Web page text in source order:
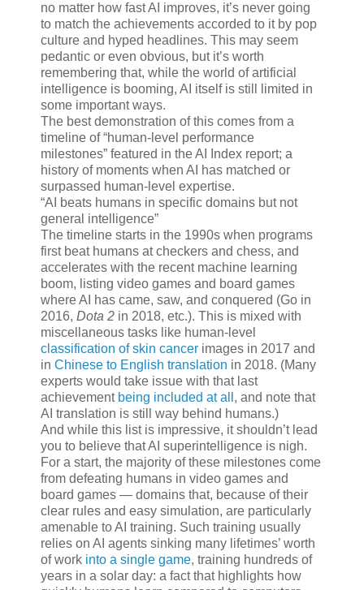
no matter how fast AI improves, it’s never going
to match the achievements accorded to it by pop
culture and hyped headlines. This may seem
pedantic or even obvious, but it’s worth
remembering that, while the world of artificial
intelligence is booming, AI itself is still limited in
some important ways.
The best demonstration of this comes from a
timeline of “human-level performance
milestones” featured in the AI Index report; a
history of moments when AI has matched or
surpassed human-level expertise.
AI beats humans in specific domains but not
general intelligence
The timeline starts in the 1990s when programs
first beat humans at checkers and chess, and
accelerates with the recent machine learning
boom, listing video games and board games
where AI has came, saw, and conquered (Go in
2016, Dota 2 in 2018, etc.). This is mixed with
miscellaneous tasks like human-level
classification of skin cancer images in 2017 and
in Chinese to English translation in 2018. (Many
experts would take issue with that last
achievement being included at all , and note that
AI translation is still way behind humans.)
And while this list is impressive, it shouldn’t lead
you to believe that AI superintelligence is nigh.
For a start, the majority of these milestones come
from defeating humans in video games and
board games — domains that, because of their
clear rules and easy simulation, are particularly
amenable to AI training. Such training usually
relies on AI agents sinking many lifetimes’ worth
of work into a single game, training hundreds of
years in a solar day: a fact that highlights how